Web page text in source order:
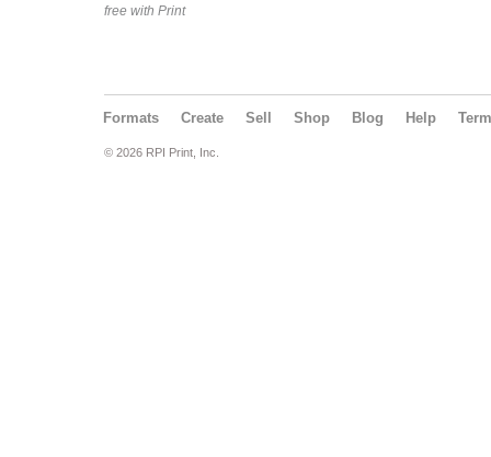
free with Print
Formats Create Sell Shop Blog Help
© 2026 RPI Print, Inc.